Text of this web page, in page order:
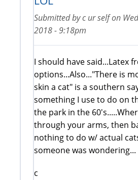
Submitted byc ur selfon
2018 - 9:18pm
I should have said...Latex
options...Also..."There is
skin a cat" is a southern
something I use to do on
the park in the
through your arms, then
nothing to do w/ actual
someone was wondering...
c